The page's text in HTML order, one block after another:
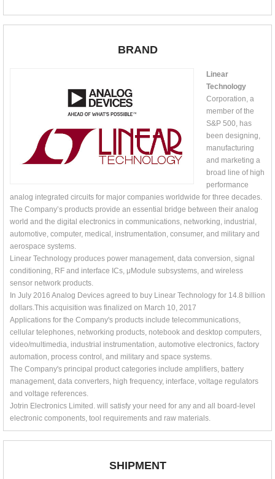
BRAND
Linear
Technology
Corporation, a
member of the
S&P 500, has
been designing,
manufacturing
and marketing a
broad line of high
performance
analog integrated circuits for major companies worldwide for three decades.
The Company’s products provide an essential bridge between their analog
world and the digital electronics in communications, networking, industrial,
automotive, computer, medical, instrumentation, consumer, and military and
aerospace systems.
Linear Technology produces power management, data conversion, signal
conditioning, RF and interface ICs, μModule subsystems, and wireless
sensor network products.
In July 2016 Analog Devices agreed to buy Linear Technology for 14.8 billion
dollars.This acquisition was finalized on March 10, 2017
Applications for the Company's products include telecommunications,
cellular telephones, networking products, notebook and desktop computers,
video/multimedia, industrial instrumentation, automotive electronics, factory
automation, process control, and military and space systems.
The Company's principal product categories include amplifiers, battery
management, data converters, high frequency, interface, voltage regulators
and voltage references.
Jotrin Electronics Limited. will satisfy your need for any and all board-level
electronic components, tool requirements and raw materials.
SHIPMENT